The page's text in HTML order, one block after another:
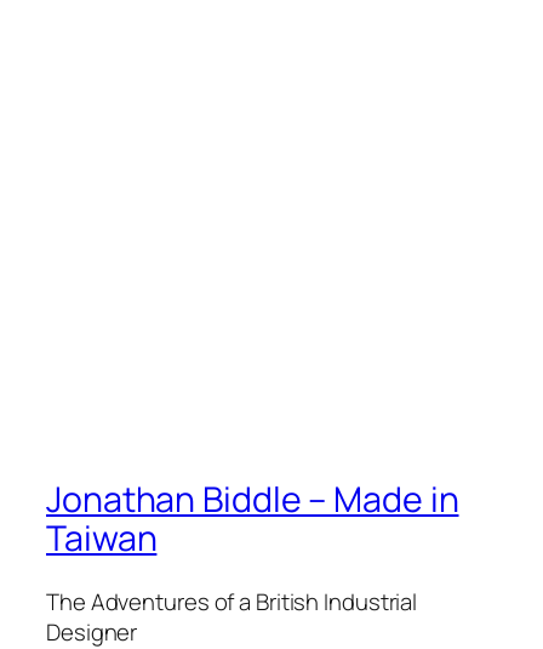
Jonathan Biddle – Made in
Taiwan
The Adventures of a British Industrial
Designer